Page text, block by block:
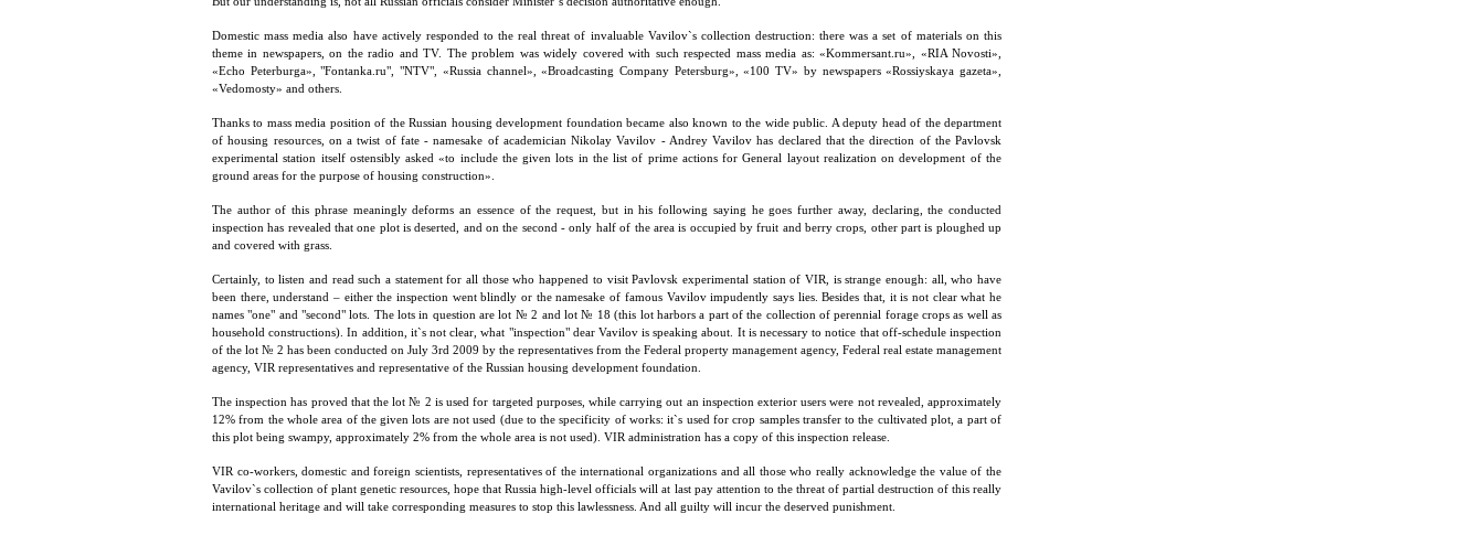
Domestic mass media also have actively responded to the real threat of invaluable Vavilov`s collection destruction: there was a set of materials on this
theme in newspapers, on the radio and TV. The problem was widely covered with such respected mass media as: «Kommersant.ru», «RIA Novosti»,
«Echo Peterburga», "Fontanka.ru", "NTV", «Russia channel», «Broadcasting Company Petersburg», «100 TV» by newspapers «Rossiyskaya gazeta»,
«Vedomosty» and others.
Thanks to mass media position of the Russian housing development foundation became also known to the wide public. A deputy head of the department
of housing resources, on a twist of fate - namesake of academician Nikolay Vavilov - Andrey Vavilov has declared that the direction of the Pavlovsk
experimental station itself ostensibly asked «to include the given lots in the list of prime actions for General layout realization on development of the
ground areas for the purpose of housing construction».
The author of this phrase meaningly deforms an essence of the request, but in his following saying he goes further away, declaring, the conducted
inspection has revealed that one plot is deserted, and on the second - only half of the area is occupied by fruit and berry crops, other part is ploughed up
and covered with grass.
Certainly, to listen and read such a statement for all those who happened to visit Pavlovsk experimental station of VIR, is strange enough: all, who have
been there, understand – either the inspection went blindly or the namesake of famous Vavilov impudently says lies. Besides that, it is not clear what he
names "one" and "second" lots. The lots in question are lot № 2 and lot № 18 (this lot harbors a part of the collection of perennial forage crops as well as
household constructions). In addition, it`s not clear, what "inspection" dear Vavilov is speaking about. It is necessary to notice that off-schedule inspection
of the lot № 2 has been conducted on July 3rd 2009 by the representatives from the Federal property management agency, Federal real estate management
agency, VIR representatives and representative of the Russian housing development foundation.
The inspection has proved that the lot № 2 is used for targeted purposes, while carrying out an inspection exterior users were not revealed, approximately
12% from the whole area of the given lots are not used (due to the specificity of works: it`s used for crop samples transfer to the cultivated plot, a part of
this plot being swampy, approximately 2% from the whole area is not used). VIR administration has a copy of this inspection release.
VIR co-workers, domestic and foreign scientists, representatives of the international organizations and all those who really acknowledge the value of the
Vavilov`s collection of plant genetic resources, hope that Russia high-level officials will at last pay attention to the threat of partial destruction of this really
international heritage and will take corresponding measures to stop this lawlessness. And all guilty will incur the deserved punishment.